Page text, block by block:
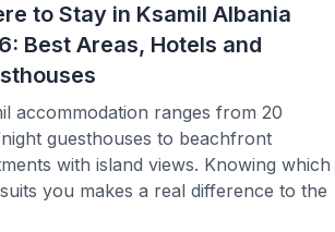
to Stay in Ksamil Albania
Best Areas, Hotels and
accommodation ranges from 20
guesthouses to beachfront
with island views. Knowing which
you makes a real difference to the